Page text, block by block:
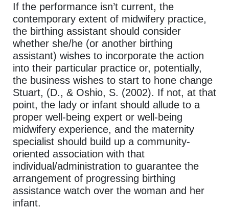
If the performance isn’t current, the
contemporary extent of midwifery practice,
the birthing assistant should consider
whether she/he (or another birthing
assistant) wishes to incorporate the action
into their particular practice or, potentially,
the business wishes to start to hone change
Stuart, (D., & Oshio, S. (2002). If not, at that
point, the lady or infant should allude to a
proper well-being expert or well-being
midwifery experience, and the maternity
specialist should build up a community-
oriented association with that
individual/administration to guarantee the
arrangement of progressing birthing
assistance watch over the woman and her
infant.